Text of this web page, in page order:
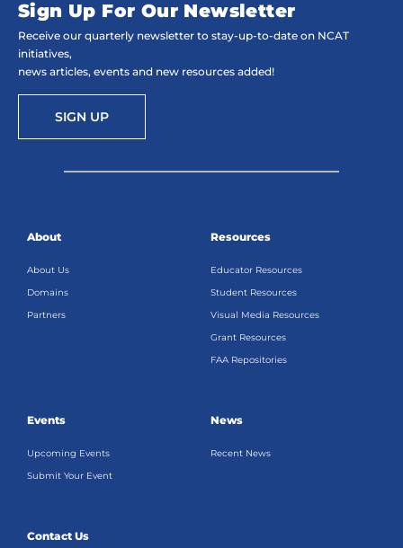
Sign Up For Our Newsletter
Receive our quarterly newsletter to stay-up-to-date on NCAT
initiatives,
news articles, events and new resources added!
SIGN UP
About
About Us
Domains
Partners
Resources
Educator Resources
Student Resources
Visual Media Resources
Grant Resources
FAA Repositories
Events
Upcoming Events
Submit Your Event
News
Recent News
Contact Us